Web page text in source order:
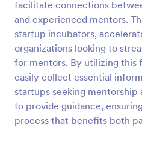
facilitate connections
and experienced mentors.
startup incubators,
organizations looking to
for mentors. By utilizing this
easily collect essential
startups seeking mentorship
to provide guidance,
process that benefits both